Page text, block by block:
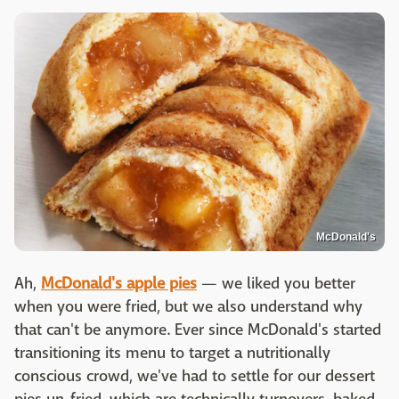
McDonald's
Ah, McDonald's apple pies — we liked you better
when you were fried, but we also understand why
that can't be anymore. Ever since McDonald's started
transitioning its menu to target a nutritionally
conscious crowd, we've had to settle for our dessert